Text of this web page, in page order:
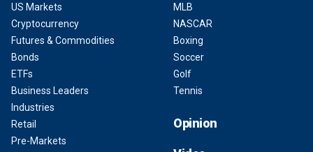
US Markets
Cryptocurrency
Futures & Commodities
Bonds
ETFs
Business Leaders
Industries
Retail
Pre-Markets
MLB
NASCAR
Boxing
Soccer
Golf
Tennis
Opinion